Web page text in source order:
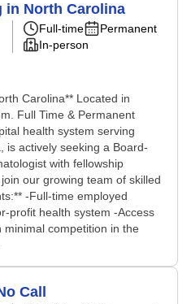
in North Carolina
Full-time
Permanent
In-person
Carolina** Located in
Full Time & Permanent
health system serving
is actively seeking a Board-
with fellowship
our growing team of skilled
-Full-time employed
profit health system -Access
competition in the
Call